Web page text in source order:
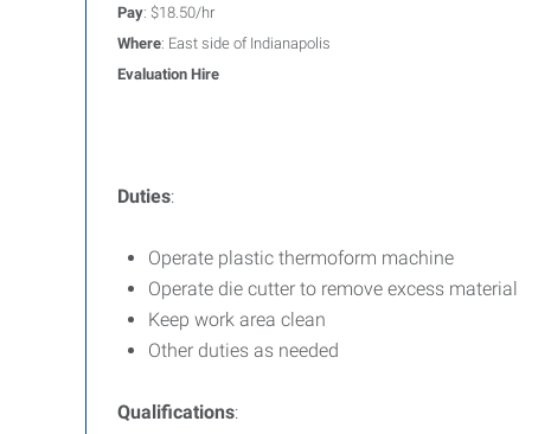
Pay: $18.50/hr
Where: East side of Indianapolis
Evaluation Hire
Duties:
Operate plastic thermoform machine
Operate die cutter to remove excess material
Keep work area clean
Other duties as needed
Qualifications: